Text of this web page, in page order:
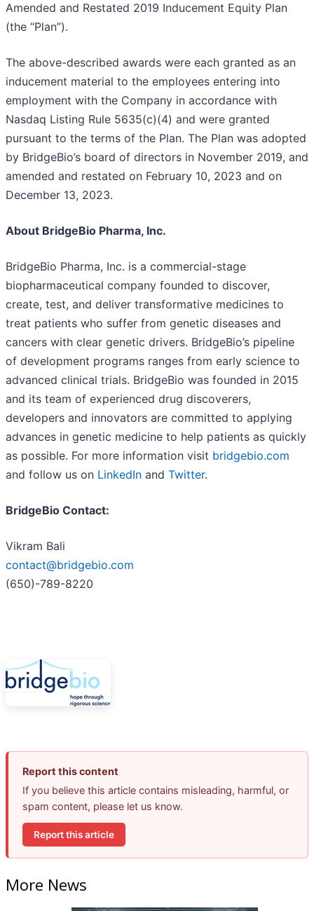
Amended and Restated 2019 Inducement Equity Plan
(the “Plan”).
The above-described awards were each granted as an
inducement material to the employees entering into
employment with the Company in accordance with
Nasdaq Listing Rule 5635(c)(4) and were granted
pursuant to the terms of the Plan. The Plan was adopted
by BridgeBio’s board of directors in November 2019, and
amended and restated on February 10, 2023 and on
December 13, 2023.
About BridgeBio Pharma, Inc.
BridgeBio Pharma, Inc. is a commercial-stage
biopharmaceutical company founded to discover,
create, test, and deliver transformative medicines to
treat patients who suffer from genetic diseases and
cancers with clear genetic drivers. BridgeBio’s pipeline
of development programs ranges from early science to
advanced clinical trials. BridgeBio was founded in 2015
and its team of experienced drug discoverers,
developers and innovators are committed to applying
advances in genetic medicine to help patients as quickly
as possible. For more information visit bridgebio.com
and follow us on LinkedIn and Twitter.
BridgeBio Contact:
Vikram Bali
contact@bridgebio.com
(650)-789-8220
Report this content
If you believe this article contains misleading, harmful, or
spam content, please let us know.
Report this article
More News